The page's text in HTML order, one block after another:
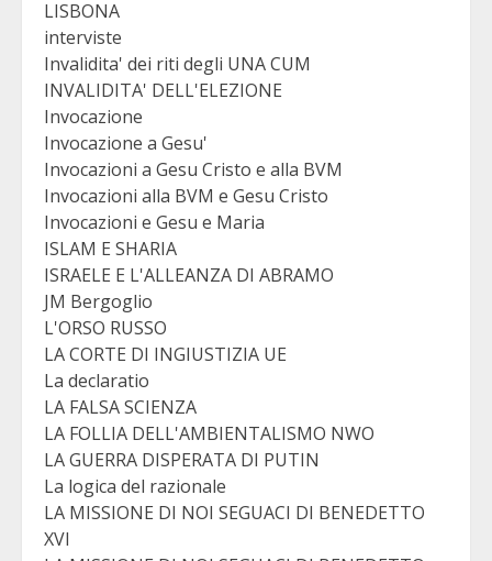
LISBONA
interviste
Invalidita' dei riti degli UNA CUM
INVALIDITA' DELL'ELEZIONE
Invocazione
Invocazione a Gesu'
Invocazioni a Gesu Cristo e alla BVM
Invocazioni alla BVM e Gesu Cristo
Invocazioni e Gesu e Maria
ISLAM E SHARIA
ISRAELE E L'ALLEANZA DI ABRAMO
JM Bergoglio
L'ORSO RUSSO
LA CORTE DI INGIUSTIZIA UE
La declaratio
LA FALSA SCIENZA
LA FOLLIA DELL'AMBIENTALISMO NWO
LA GUERRA DISPERATA DI PUTIN
La logica del razionale
LA MISSIONE DI NOI SEGUACI DI BENEDETTO
XVI